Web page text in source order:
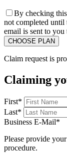
By checking
not completed until
email is sent to you
Claim request is
Claiming
First*
Last*
Business E-Mail*
Please provide
procedure.